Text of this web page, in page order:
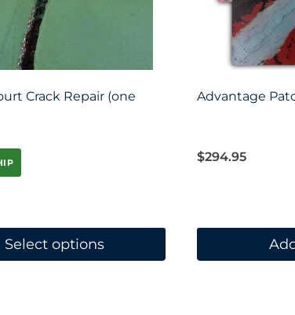
Crack Repair (one
Select options
Advantage
$294.95